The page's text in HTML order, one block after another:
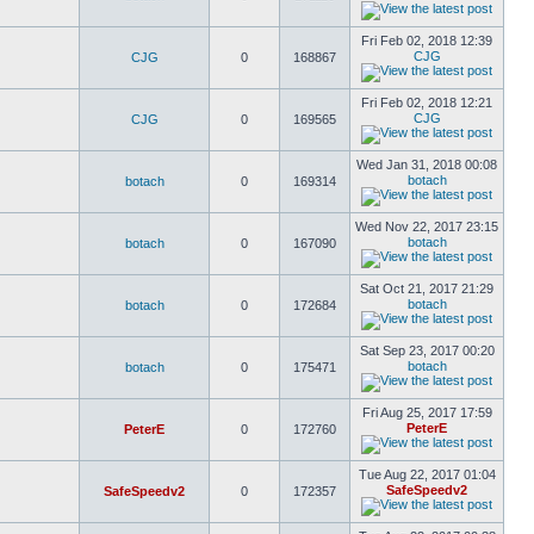
CJG 0 168867
Fri Feb 02, 2018 12:39
CJG
CJG 0 169565
Fri Feb 02, 2018 12:21
CJG
botach 0 169314
Wed Jan 31, 2018 00:08
botach
botach 0 167090
Wed Nov 22, 2017 23:15
botach
botach 0 172684
Sat Oct 21, 2017 21:29
botach
botach 0 175471
Sat Sep 23, 2017 00:20
botach
PeterE 0 172760
Fri Aug 25, 2017 17:59
PeterE
SafeSpeedv2 0 172357
Tue Aug 22, 2017 01:04
SafeSpeedv2